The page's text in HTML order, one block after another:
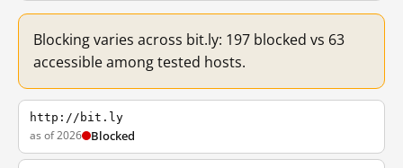
Blocking varies across bit.ly: 197 blocked vs 63
accessible among tested hosts.
http://bit.ly
as of 2026 Blocked